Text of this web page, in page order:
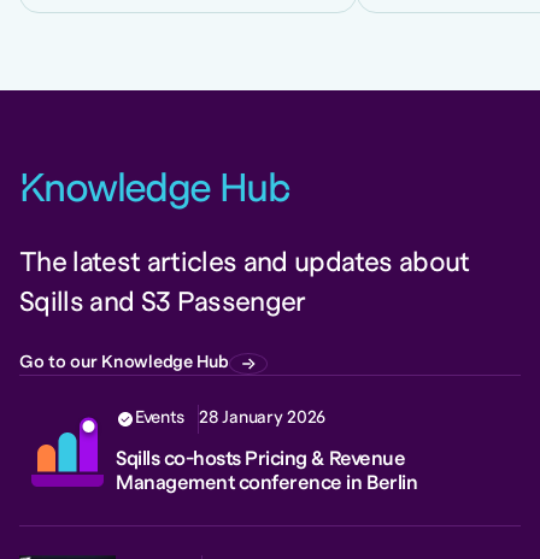
Knowledge Hub
The latest articles and updates about
Sqills and S3 Passenger
Go to our Knowledge Hub
Events 28 January 2026
Sqills co-hosts Pricing & Revenue
Management conference in Berlin